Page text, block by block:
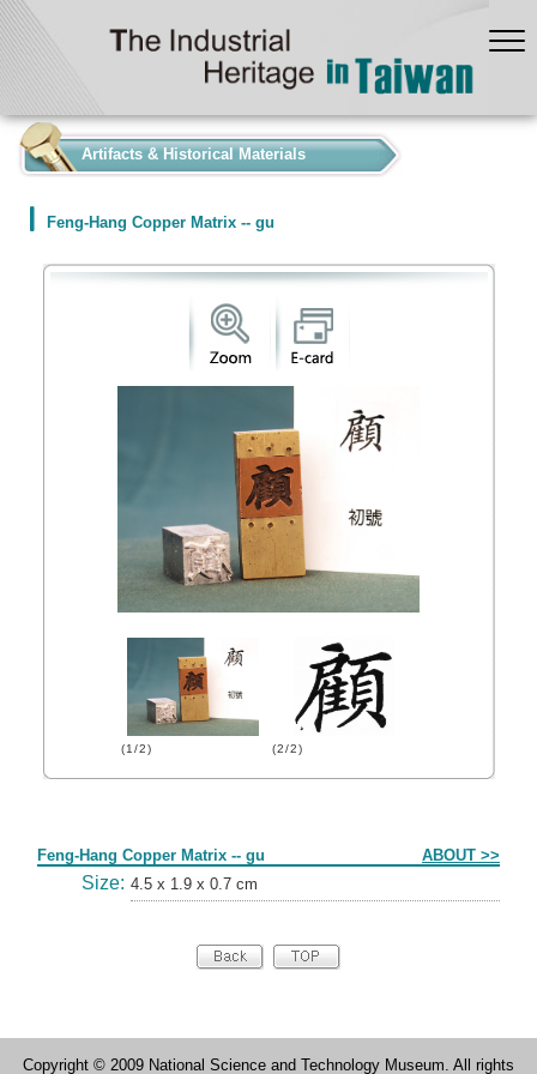
Artifacts & Historical Materials
Feng-Hang Copper Matrix -- gu
(1/2) (2/2)
Feng-Hang Copper Matrix -- gu ABOUT >>
Size: 4.5 x 1.9 x 0.7 cm
Copyright © 2009 National Science and Technology Museum. All rights